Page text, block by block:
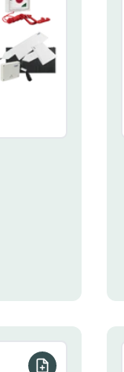
Add to your list